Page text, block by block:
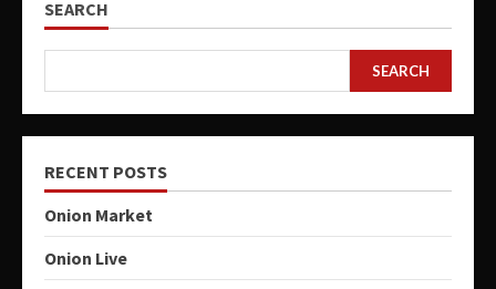
SEARCH
SEARCH
RECENT POSTS
Onion Market
Onion Live